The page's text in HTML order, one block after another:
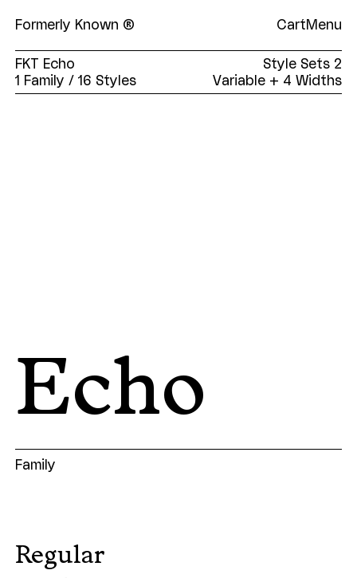
Formerly Known ® Cart Menu
FKT Echo
1 Family / 16 Styles
Style Sets 2
Variable + 4 Widths
Echo
Family
Regular